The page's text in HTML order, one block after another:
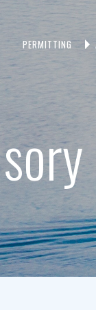
PERMITTING